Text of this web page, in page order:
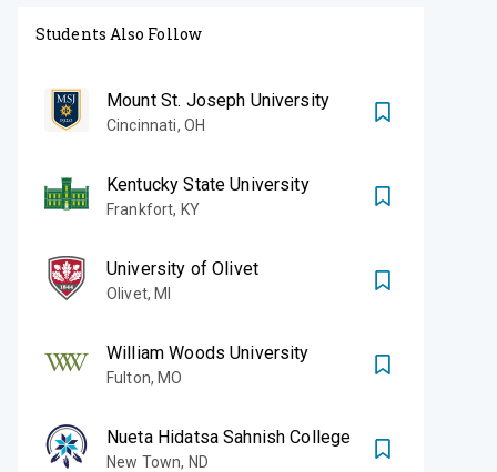
Students Also Follow
Mount St. Joseph University
Cincinnati, OH
Kentucky State University
Frankfort, KY
University of Olivet
Olivet,MI
William Woods University
Fulton,MO
Nueta Hidatsa Sahnish College
New Town, ND